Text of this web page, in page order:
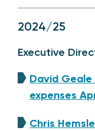
2024/25
Executive
David
expenses
Chris